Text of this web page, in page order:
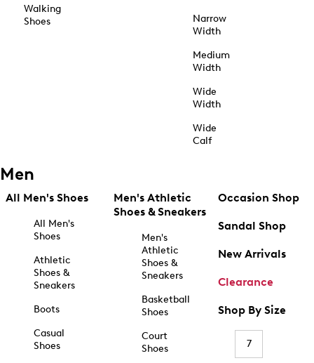
Walking
Shoes
Narrow
Width
Medium
Width
Wide
Width
Wide
Calf
Men
All Men's Shoes
All Men's
Shoes
Athletic
Shoes &
Sneakers
Boots
Casual
Shoes
Men's Athletic
Shoes & Sneakers
Men's
Athletic
Shoes &
Sneakers
Basketball
Shoes
Court
Shoes
Occasion Shop
Sandal Shop
New Arrivals
Clearance
Shop By Size
7